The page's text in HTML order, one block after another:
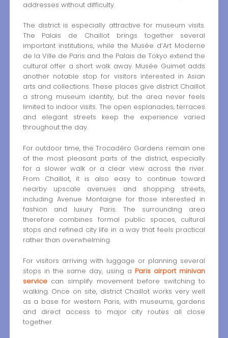
addresses without difficulty.
The district is especially attractive for museum visits.
The Palais de Chaillot brings together several
important institutions, while the Musée d’Art Moderne
de la Ville de Paris and the Palais de Tokyo extend the
cultural offer a short walk away. Musée Guimet adds
another notable stop for visitors interested in Asian
arts and collections. These places give district Chaillot
a strong museum identity, but the area never feels
limited to indoor visits. The open esplanades, terraces
and elegant streets keep the experience varied
throughout the day.
For outdoor time, the Trocadéro Gardens remain one
of the most pleasant parts of the district, especially
for a slower walk or a clear view across the river.
From Chaillot, it is also easy to continue toward
nearby upscale avenues and shopping streets,
including Avenue Montaigne for those interested in
fashion and luxury Paris. The surrounding area
therefore combines formal public spaces, cultural
stops and refined city life in a way that feels practical
rather than overwhelming.
For visitors arriving with luggage or planning several
stops in the same day, using a Paris airport minivan
servicecan simplify movement before switching to
walking. Once on site, district Chaillot works very well
as a base for western Paris, with museums, gardens
and direct access to major city routes all close
together.